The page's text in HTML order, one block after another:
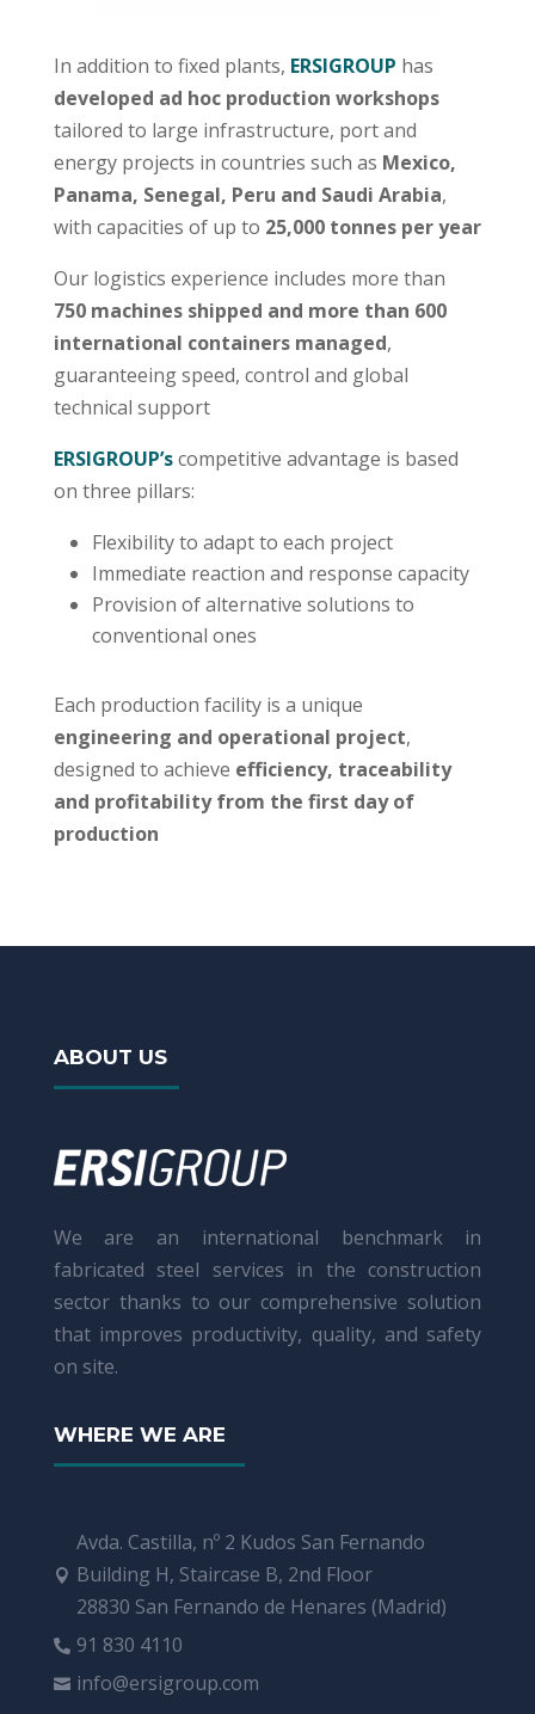
In addition to fixed plants, ERSIGROUP has
developed ad hoc production workshops
tailored to large infrastructure, port and
energy projects in countries such as Mexico,
Panama, Senegal, Peru and Saudi Arabia,
with capacities of up to 25,000 tonnes per year
Our logistics experience includes more than
750 machines shipped and more than 600
international containers managed,
guaranteeing speed, control and global
technical support
ERSIGROUP’scompetitive advantage is based
on three pillars:
Flexibility to adapt to each project
Immediate reaction and response capacity
Provision of alternative solutions to
conventional ones
Each production facility is a unique
engineering and operational project,
designed to achieve efficiency, traceability
and profitability from the first day of
production
ABOUT US
We are an international benchmark in
fabricated steel services in the construction
sector thanks to our comprehensive solution
that improves productivity, quality, and safety
on site.
WHERE WE ARE

Avda. Castilla, nº 2 Kudos San Fernando
Building H, Staircase B, 2nd Floor
28830 San Fernando de Henares (Madrid)
 91 830 4110
 info@ersigroup.com